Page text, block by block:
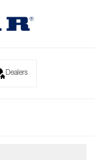
Dealers